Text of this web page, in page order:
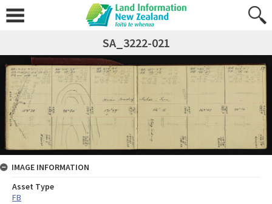
SA_3222-021
IMAGE INFORMATION
Asset Type
FB